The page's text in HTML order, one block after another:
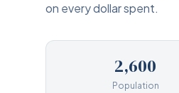
on every dollar spent.
2,600
Population